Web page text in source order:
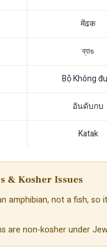
मेंढक
ব্যাঙ
Bộ Không
อันดับกบ
Katak
& Kosher Issues
amphibian, not a fish, so
are non-kosher under